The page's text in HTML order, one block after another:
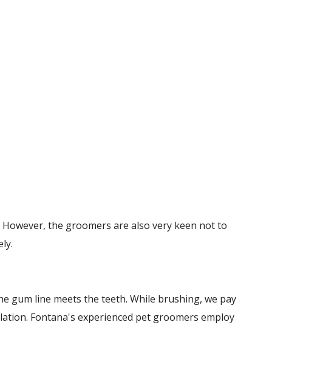
the groomers are also very keen not to
line meets the teeth. While brushing, we pay
Fontana's experienced pet groomers employ